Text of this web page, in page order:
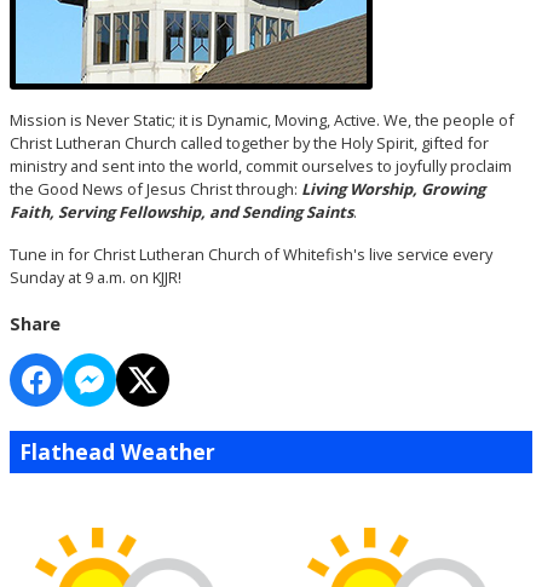
Mission is Never Static; it is Dynamic, Moving, Active. We, the people of
Christ Lutheran Church called together by the Holy Spirit, gifted for
ministry and sent into the world, commit ourselves to joyfully proclaim
the Good News of Jesus Christ through: Living Worship, Growing
Faith, Serving Fellowship, and Sending Saints.
Tune in for Christ Lutheran Church of Whitefish's live service every
Sunday at 9 a.m. on KJJR!
Share
Flathead Weather